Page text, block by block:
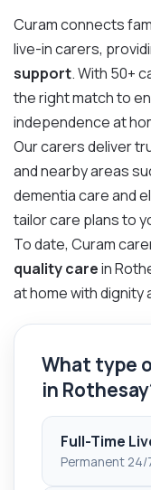
Curam connects
live-in carers,
support. With 50+
the right match to
independence at
Our carers deliver
and nearby areas
dementia care and
tailor care plans to
To date, Curam
quality carein
at home with dignity
What type
in
Full-Time
Permanent